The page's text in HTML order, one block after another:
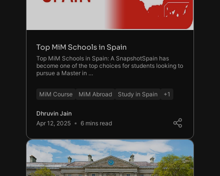
Top MiM Schools in Spain
Top MiM Schools in Spain: A SnapshotSpain has
become one of the top choices for students looking to
pursue a Master in …
MiM Course MiM Abroad Study in Spain +1
Dhruvin Jain
Apr 12, 2025
6 mins read